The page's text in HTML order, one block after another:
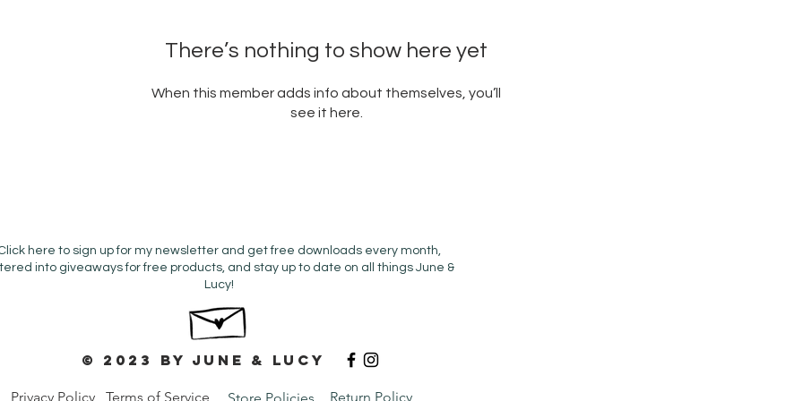
There’s nothing to show here yet
When this member adds info about themselves, you’ll
see it here.
here to sign up for my newsletter and get free downloads every month,
into giveaways for free products, and stay up to date on all things June &
Lucy!
© 2023 by June & Lucy
Privacy Policy Terms of Service Return Policy